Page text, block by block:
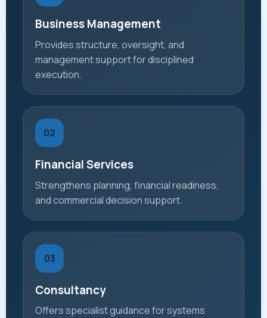
Business Management
Provides structure, oversight, and
management support for disciplined
execution.
02
Financial Services
Strengthens planning, financial readiness,
and commercial decision support.
03
Consultancy
Offers specialist guidance for systems